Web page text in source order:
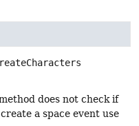
does not check if
a space event use